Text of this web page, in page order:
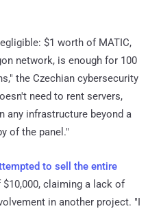
$1 worth of MATIC,
network, is enough for 100
the Czechian cybersecurity
need to rent servers,
any infrastructure beyond a
of the panel."
to sell the entire
claiming a lack of
in another project. "I